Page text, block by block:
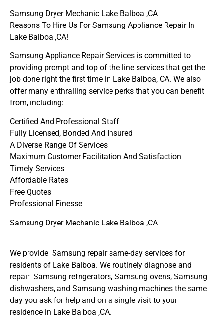
Samsung Dryer Mechanic Lake Balboa ,CA
Reasons To Hire Us For Samsung Appliance Repair In
Lake Balboa ,CA!
Samsung Appliance Repair Services is committed to
providing prompt and top of the line services that get the
job done right the first time in Lake Balboa, CA. We also
offer many enthralling service perks that you can benefit
from, including:
Certified And Professional Staff
Fully Licensed, Bonded And Insured
A Diverse Range Of Services
Maximum Customer Facilitation And Satisfaction
Timely Services
Affordable Rates
Free Quotes
Professional Finesse
Samsung Dryer Mechanic Lake Balboa ,CA
We provide Samsung repair same-day services for
residents of Lake Balboa. We routinely diagnose and
repair Samsung refrigerators, Samsung ovens, Samsung
dishwashers, and Samsung washing machines the same
day you ask for help and on a single visit to your
residence in Lake Balboa ,CA.